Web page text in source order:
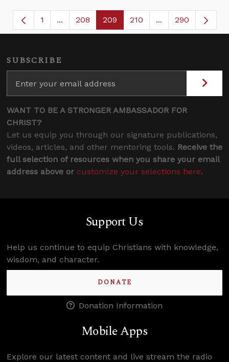
Page
1 ...Intermediate Pages Use TAB to navigate.
Page
208 Page
209 Page
210 ...Intermediate
290
SUBSCRIBE
WANT TO BE A STRONGER AMBASSADOR FOR
CHRIST?
Let us equip you through our signature publications,
videos, articles, and other mentoring tools. Receive the
full selection of resources when you share your email
address above or customize your selections here.
Support Us
Help us continue to equip Christians with knowledge,
wisdom, and character.
DONATE
Donation Information
Mobile Apps
Explore our latest content and live stream the radio